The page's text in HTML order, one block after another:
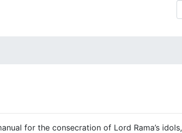
for the consecration of Lord Rama’s idols,